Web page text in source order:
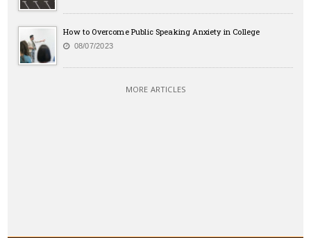
How to Overcome Public Speaking Anxiety in College
08/07/2023
MORE ARTICLES